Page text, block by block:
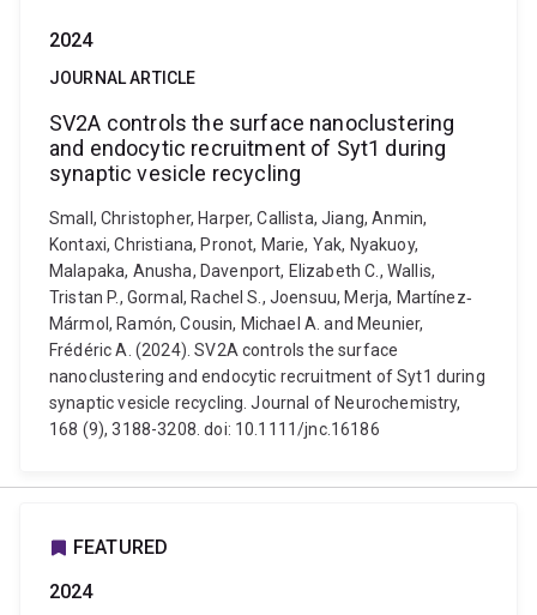
2024
JOURNAL ARTICLE
SV2A controls the surface nanoclustering
and endocytic recruitment of Syt1 during
synaptic vesicle recycling
Small, Christopher, Harper, Callista, Jiang, Anmin,
Kontaxi, Christiana, Pronot, Marie, Yak, Nyakuoy,
Malapaka, Anusha, Davenport, Elizabeth C., Wallis,
Tristan P., Gormal, Rachel S., Joensuu, Merja, Martínez‐
Mármol, Ramón, Cousin, Michael A. and Meunier,
Frédéric A. (2024). SV2A controls the surface
nanoclustering and endocytic recruitment of Syt1 during
synaptic vesicle recycling. Journal of Neurochemistry,
168 (9), 3188-3208. doi: 10.1111/jnc.16186
FEATURED
2024